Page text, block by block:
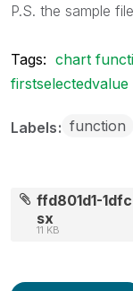
P.S. the sample
Tags: chart
firstselectedvalue
Labels function
ffd801d1-
sx
11 KB